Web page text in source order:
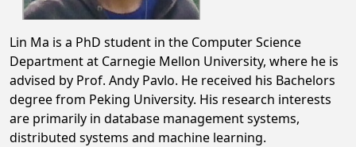
Lin Ma is a PhD student in the Computer Science
Department at Carnegie Mellon University, where he is
advised by Prof. Andy Pavlo. He received his Bachelors
degree from Peking University. His research interests
are primarily in database management systems,
distributed systems and machine learning.